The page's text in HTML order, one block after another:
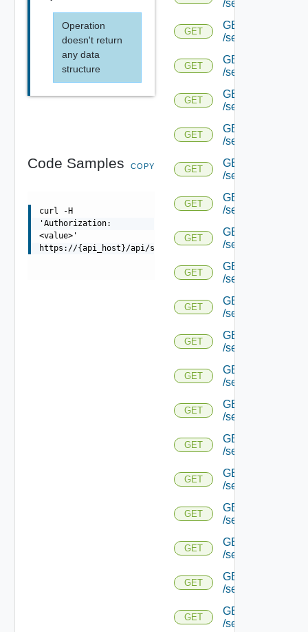
Operation
doesn't return
any data
structure
Code Samples COPY
curl -H
'Authorization:
<value>'
https://{api_host}/api/serviceengine/{uuid}/internal
/serviceengine/
GET
GET
/serviceengine/
GET
GET
/serviceengine/
GET
GET
/serviceengine/
GET
GET
/serviceengine/
GET
GET
/serviceengine/
GET
GET
/serviceengine/
GET
GET
/serviceengine/
GET
GET
/serviceengine/
GET
GET
/serviceengine/
GET
GET
/serviceengine/
GET
GET
/serviceengine/
GET
GET
/serviceengine/
GET
GET
/serviceengine/
GET
GET
/serviceengine/
GET
GET
/serviceengine/
GET
GET
/serviceengine/
GET
GET
/serviceengine/
GET
GET
/serviceengine/